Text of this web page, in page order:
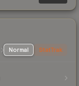
Normal StatTrak